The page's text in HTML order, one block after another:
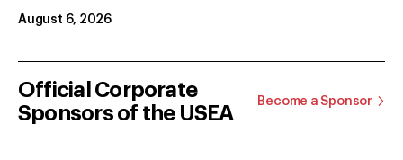
August 6, 2026
Official Corporate
Sponsors of the USEA
Become a Sponsor